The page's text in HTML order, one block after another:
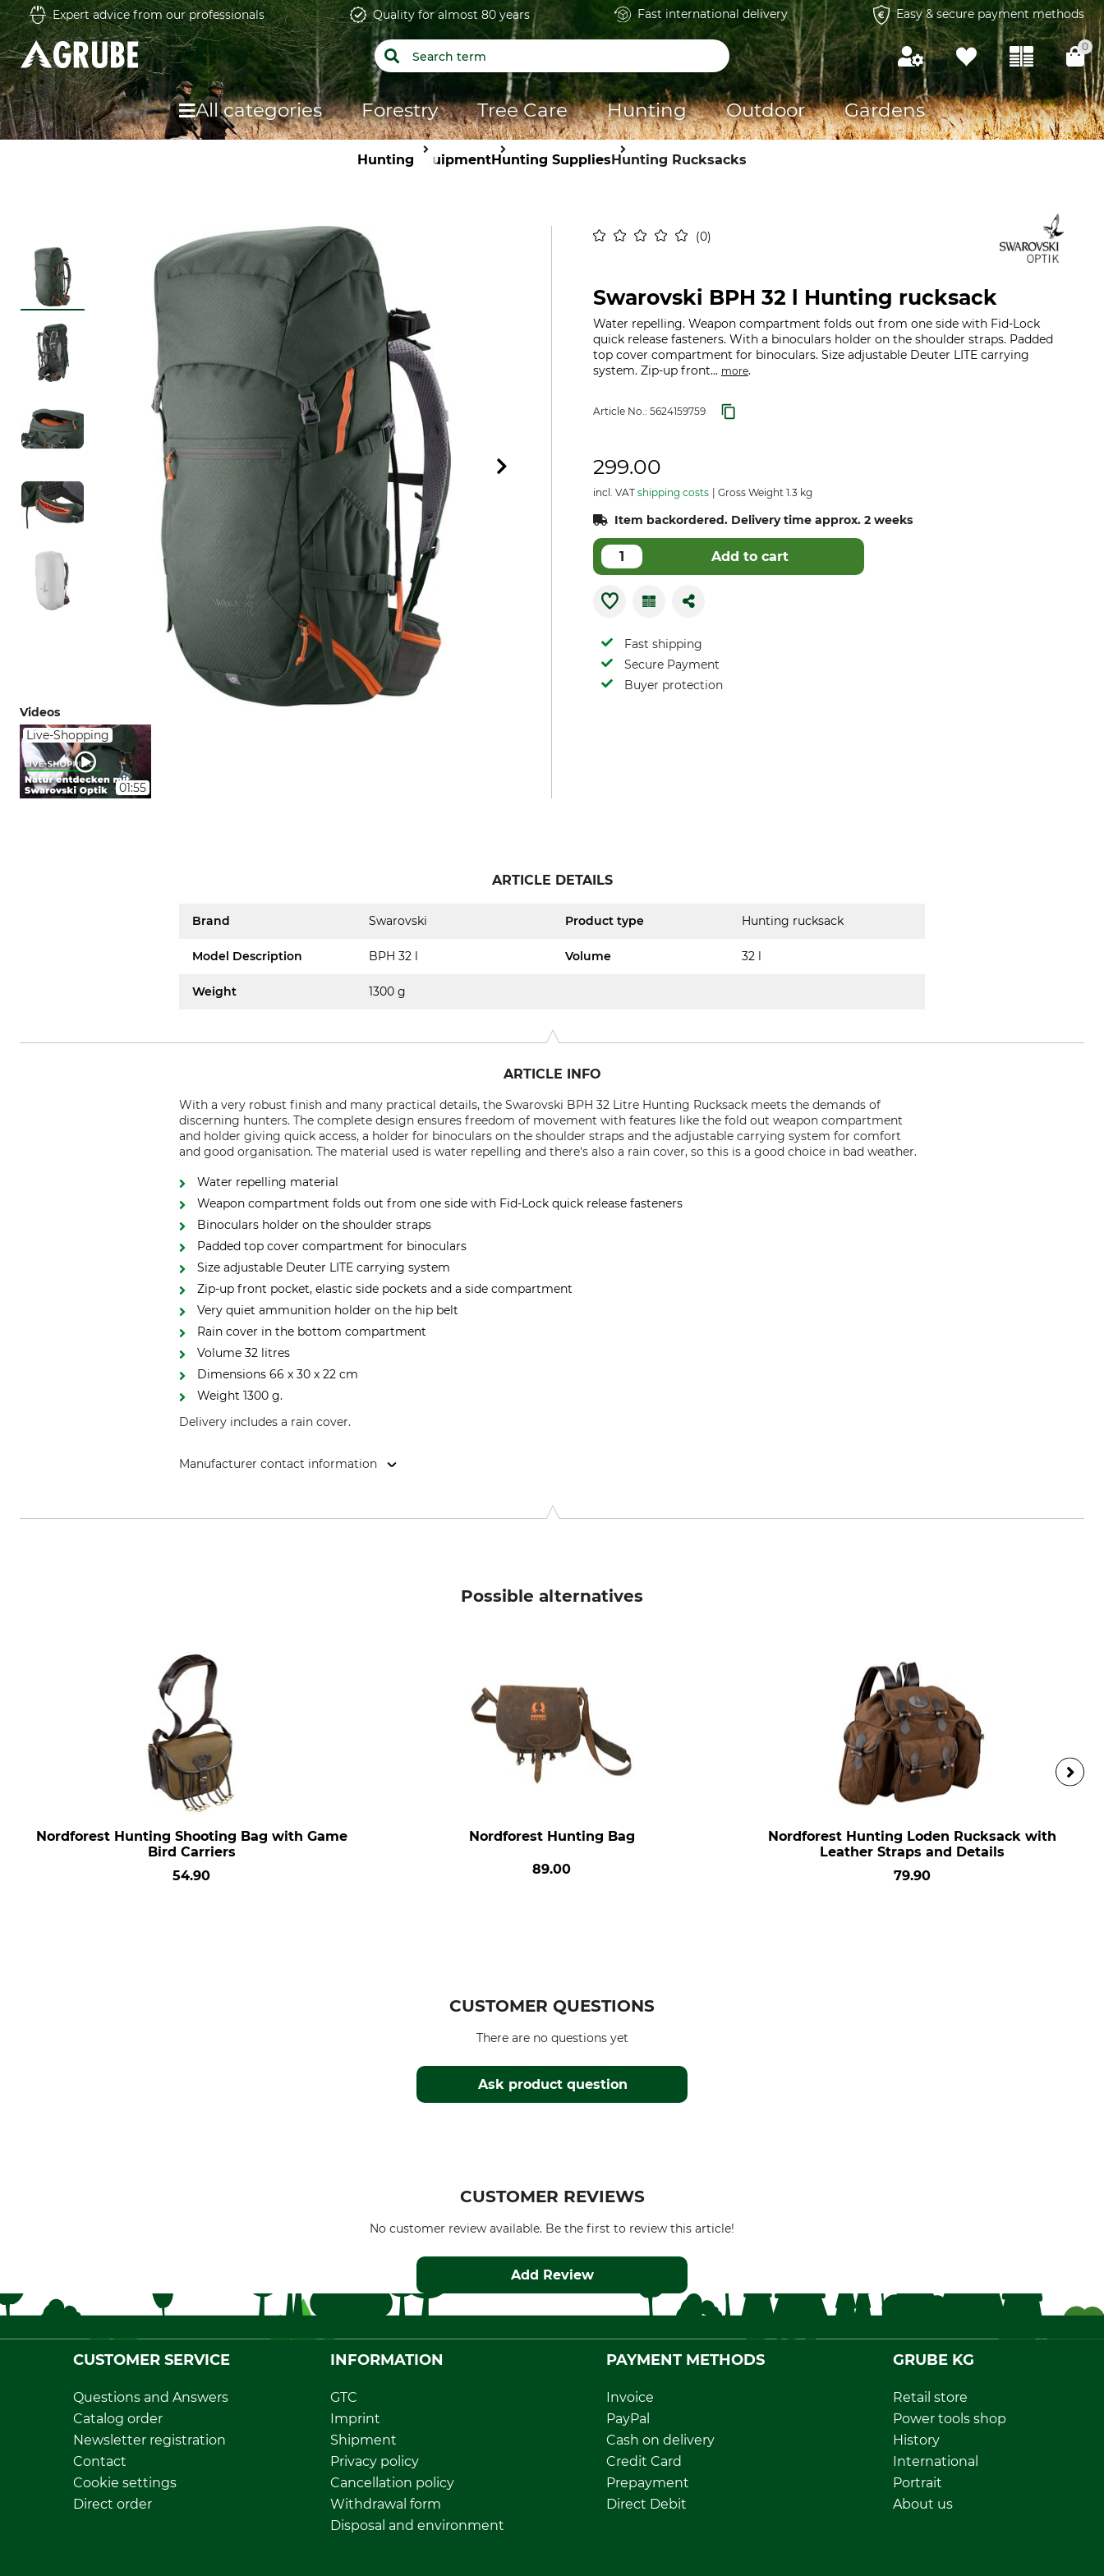
Expert advice from our professionals Quality for almost 80 years Fast international delivery Easy & secure payment methods
0
All categories Forestry Tree Care Hunting Outdoor Gardens
Hunting EquipmentHunting SuppliesHunting Rucksacks
0
Videos
Live-Shopping
01:55
Swarovski BPH 32 l Hunting rucksack
Water repelling. Weapon compartment folds out from one side with Fid-Lock
quick release fasteners. With a binoculars holder on the shoulder straps. Padded
top cover compartment for binoculars. Size adjustable Deuter LITE carrying
system. Zip-up front... more.
Article No.: 5624159759
299.00
incl. VAT shipping costs Gross Weight 1.3 kg
Item backordered. Delivery time approx. 2 weeks
Add to cart
Fast shipping
Secure Payment
Buyer protection
ARTICLE DETAILS
Brand Swarovski Product type Hunting rucksack
Model Description BPH 32 l Volume 32 l
Weight 1300 g
ARTICLE INFO
With a very robust finish and many practical details, the Swarovski BPH 32 Litre Hunting Rucksack meets the demands of
discerning hunters. The complete design ensures freedom of movement with features like the fold out weapon compartment
and holder giving quick access, a holder for binoculars on the shoulder straps and the adjustable carrying system for comfort
and good organisation. The material used is water repelling and there's also a rain cover, so this is a good choice in bad weather.
Water repelling material
Weapon compartment folds out from one side with Fid-Lock quick release fasteners
Binoculars holder on the shoulder straps
Padded top cover compartment for binoculars
Size adjustable Deuter LITE carrying system
Zip-up front pocket, elastic side pockets and a side compartment
Very quiet ammunition holder on the hip belt
Rain cover in the bottom compartment
Volume 32 litres
Dimensions 66 x 30 x 22 cm
Weight 1300 g.
Delivery includes a rain cover.
Manufacturer contact information
Possible alternatives
Nordforest Hunting Shooting Bag with Game
Bird Carriers
54.90
Nordforest Hunting Bag
89.00
Nordforest Hunting Loden Rucksack with
Leather Straps and Details
79.90
CUSTOMER QUESTIONS
Ask product question
There are no questions yet
CUSTOMER REVIEWS
No customer review available. Be the first to review this article!
Add Review
CUSTOMER SERVICE
Questions and Answers
Catalog order
Newsletter registration
Contact
Cookie settings
Direct order
INFORMATION
GTC
Imprint
Shipment
Privacy policy
Cancellation policy
Withdrawal form
Disposal and environment
PAYMENT METHODS
Invoice
PayPal
Cash on delivery
Credit Card
Prepayment
Direct Debit
GRUBE KG
Retail store
Power tools shop
History
International
Portrait
About us